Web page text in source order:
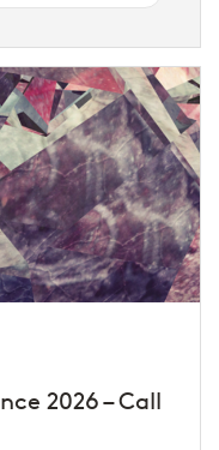
2026 – Call